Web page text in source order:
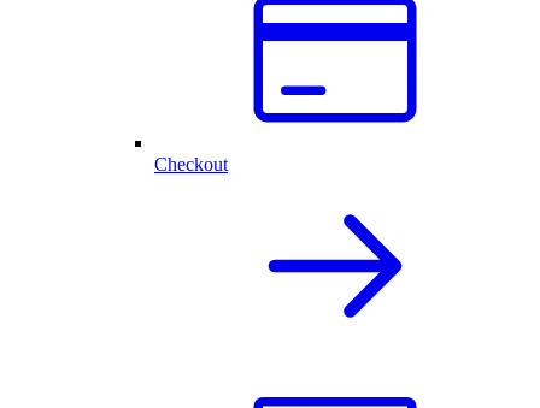
Checkout